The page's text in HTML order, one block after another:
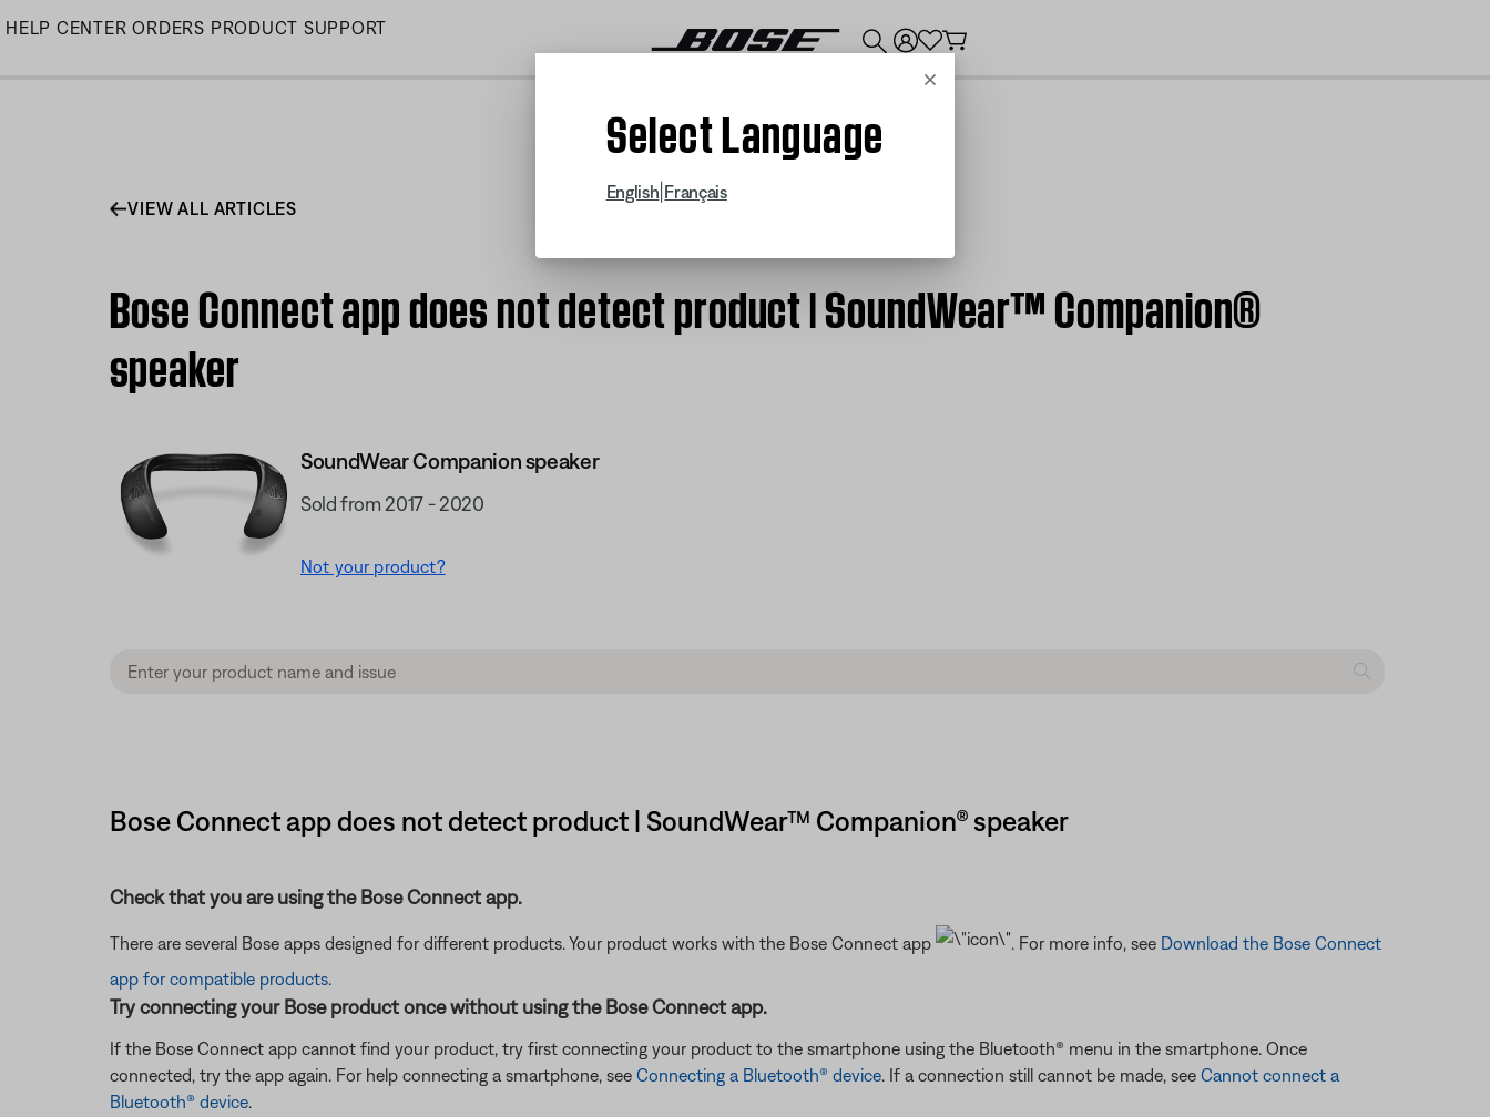
Skip
HELP CENTER ORDERS PRODUCT SUPPORT
Cancel
Select Language
English Français
VIEW ALL ARTICLES
Bose Connect app does not detect product | SoundWear™ Companion®
speaker
SoundWear Companion speaker
Sold from 2017 - 2020
Not your product?
Bose Connect app does not detect product | SoundWear™ Companion® speaker
Check that you are using the Bose Connect app.
There are several Bose apps designed for different products. Your product works with the Bose Connect app . For more info, see Download the Bose Connect
app for compatible products.
Try connecting your Bose product once without using the Bose Connect app.
If the Bose Connect app cannot find your product, try first connecting your product to the smartphone using the Bluetooth® menu in the smartphone. Once
connected, try the app again. For help connecting a smartphone, see Connecting a Bluetooth® device. If a connection still cannot be made, see Cannot connect a
Bluetooth® device.